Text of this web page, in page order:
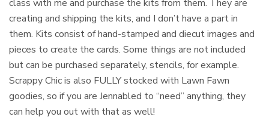
class with me and purchase the kits from them. They are
creating and shipping the kits, and I don’t have a part in
them. Kits consist of hand-stamped and diecut images and
pieces to create the cards. Some things are not included
but can be purchased separately, stencils, for example.
Scrappy Chic is also FULLY stocked with Lawn Fawn
goodies, so if you are Jennabled to “need” anything, they
can help you out with that as well!